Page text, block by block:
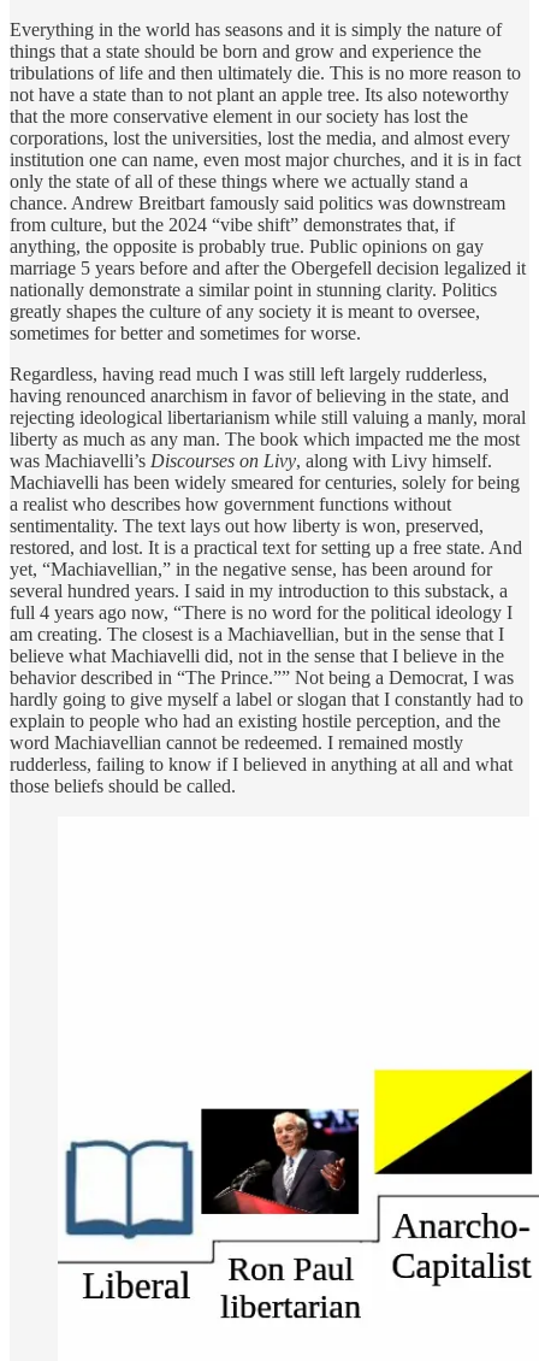
Everything in the world has seasons and it is simply the nature of
things that a state should be born and grow and experience the
tribulations of life and then ultimately die. This is no more reason to
not have a state than to not plant an apple tree. Its also noteworthy
that the more conservative element in our society has lost the
corporations, lost the universities, lost the media, and almost every
institution one can name, even most major churches, and it is in fact
only the state of all of these things where we actually stand a
chance. Andrew Breitbart famously said politics was downstream
from culture, but the 2024 “vibe shift” demonstrates that, if
anything, the opposite is probably true. Public opinions on gay
marriage 5 years before and after the Obergefell decision legalized it
nationally demonstrate a similar point in stunning clarity. Politics
greatly shapes the culture of any society it is meant to oversee,
sometimes for better and sometimes for worse.
Regardless, having read much I was still left largely rudderless,
having renounced anarchism in favor of believing in the state, and
rejecting ideological libertarianism while still valuing a manly, moral
liberty as much as any man. The book which impacted me the most
was Machiavelli’s Discourses on Livy, along with Livy himself.
Machiavelli has been widely smeared for centuries, solely for being
a realist who describes how government functions without
sentimentality. The text lays out how liberty is won, preserved,
restored, and lost. It is a practical text for setting up a free state. And
yet, “Machiavellian,” in the negative sense, has been around for
several hundred years. I said in my introduction to this substack, a
full 4 years ago now, “There is no word for the political ideology I
am creating. The closest is a Machiavellian, but in the sense that I
believe what Machiavelli did, not in the sense that I believe in the
behavior described in “The Prince.”” Not being a Democrat, I was
hardly going to give myself a label or slogan that I constantly had to
explain to people who had an existing hostile perception, and the
word Machiavellian cannot be redeemed. I remained mostly
rudderless, failing to know if I believed in anything at all and what
those beliefs should be called.